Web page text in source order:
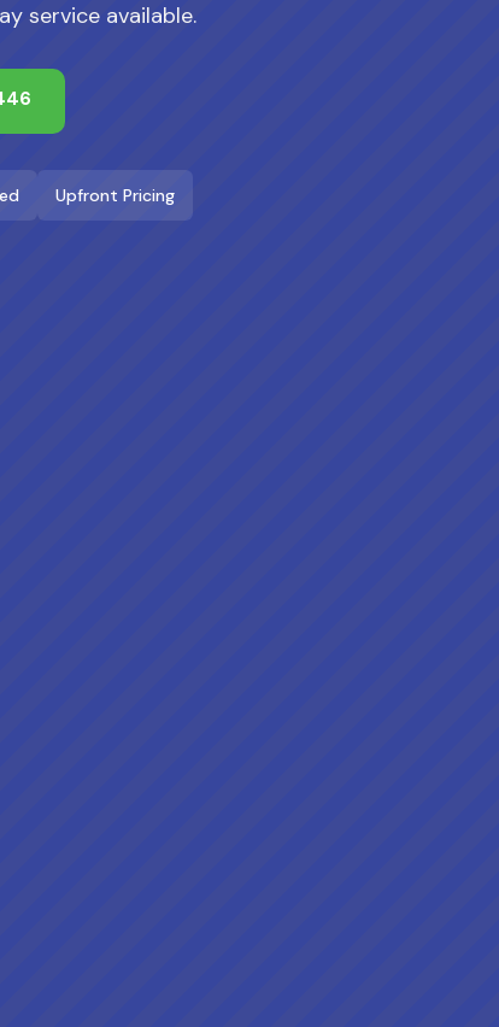
service available.
Upfront Pricing